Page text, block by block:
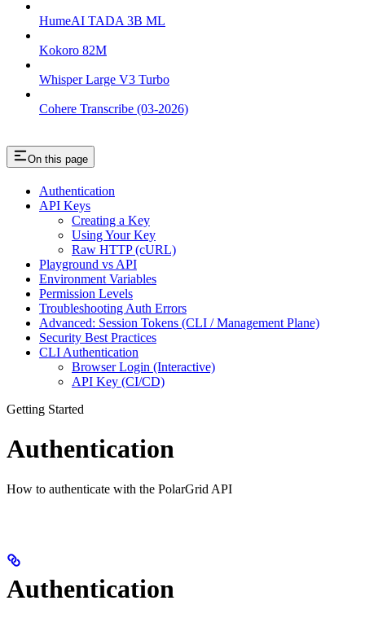
HumeAI TADA 3B ML
Kokoro 82M
Whisper Large V3 Turbo
Cohere Transcribe (03-2026)
On this page
Authentication
API Keys
Creating a Key
Using Your Key
Raw HTTP (cURL)
Playground vs API
Environment Variables
Permission Levels
Troubleshooting Auth Errors
Advanced: Session Tokens (CLI / Management Plane)
Security Best Practices
CLI Authentication
Browser Login (Interactive)
API Key (CI/CD)
Getting Started
Authentication
How to authenticate with the PolarGrid API
Authentication